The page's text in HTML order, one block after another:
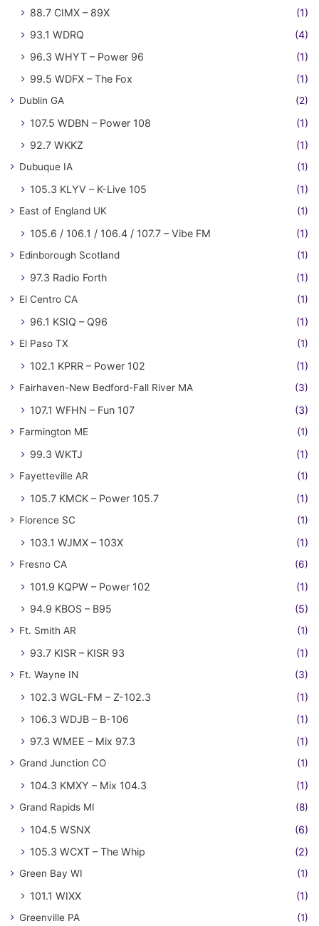
88.7 CIMX – 89X
(1)
93.1 WDRQ
(4)
96.3 WHYT – Power 96
(1)
99.5 WDFX – The Fox
(1)
Dublin GA (2)
107.5 WDBN – Power 108
(1)
92.7 WKKZ
(1)
Dubuque IA (1)
105.3 KLYV – K-Live 105 (1)
East of England UK (1)
105.6 / 106.1 / 106.4 / 107.7 – Vibe FM (1)
Edinborough Scotland (1)
97.3 Radio Forth (1)
El Centro CA (1)
96.1 KSIQ – Q96 (1)
El Paso TX (1)
102.1 KPRR – Power 102 (1)
Fairhaven-New Bedford-Fall River MA (3)
107.1 WFHN – Fun 107 (3)
Farmington ME (1)
99.3 WKTJ (1)
Fayetteville AR (1)
105.7 KMCK – Power 105.7 (1)
Florence SC (1)
103.1 WJMX – 103X (1)
Fresno CA (6)
101.9 KQPW – Power 102
(1)
94.9 KBOS – B95
(5)
Ft. Smith AR (1)
93.7 KISR – KISR 93 (1)
Ft. Wayne IN (3)
102.3 WGL-FM – Z-102.3
(1)
106.3 WDJB – B-106
(1)
97.3 WMEE – Mix 97.3
(1)
Grand Junction CO (1)
104.3 KMXY – Mix 104.3 (1)
Grand Rapids MI (8)
104.5 WSNX
(6)
105.3 WCXT – The Whip
(2)
Green Bay WI (1)
101.1 WIXX (1)
Greenville PA (1)